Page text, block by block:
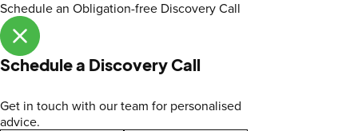
Schedule an Obligation-free Discovery Call
Schedule a Discovery Call
Get in touch with our team for personalised
advice.